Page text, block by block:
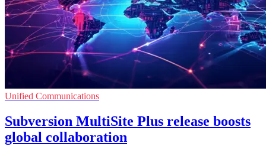
Unified Communications
Subversion MultiSite Plus release boosts
global collaboration